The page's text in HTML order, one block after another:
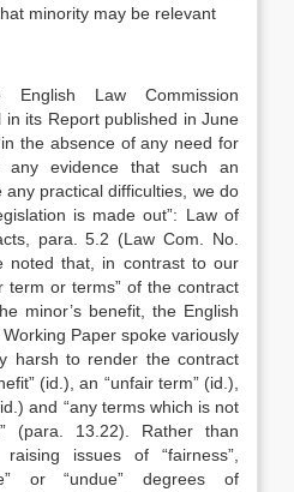
minority may be relevant
Law Commission
its Report published in June
the absence of any need for
any evidence that such an
practical difficulties, we do
is made out”: Law of
para. 5.2 (Law Com. No.
noted that, in contrast to our
term or terms” of the contract
minor’s benefit, the English
Paper spoke variously
harsh to render the contract
(id.), an “unfair term” (id.),
and “any terms which is not
(para. 13.22). Rather than
issues of “fairness”,
or “undue” degrees of